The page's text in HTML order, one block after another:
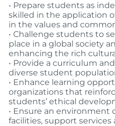
• Prepare students as
skilled in the application
in the values and
• Challenge students to
place in a global society
enhancing the rich
• Provide a curriculum
diverse student
• Enhance learning
organizations that
students’ ethical
• Ensure an
facilities, support